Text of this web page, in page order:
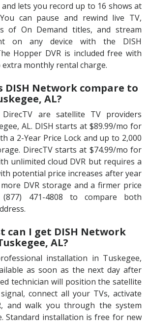
lets you record up to 16 shows at
can pause and rewind live TV,
of On Demand titles, and stream
on any device with the DISH
Hopper DVR is included free with
monthly rental charge.
DISH Network compare to
AL?
are satellite TV providers
AL. DISH starts at $89.99/mo for
a 2-Year Price Lock and up to 2,000
DirecTV starts at $74.99/mo for
unlimited cloud DVR but requires a
potential price increases after year
DVR storage and a firmer price
(877) 471-4808 to compare both
can I get DISH Network
AL?
installation in Tuskegee,
as soon as the next day after
technician will position the satellite
connect all your TVs, activate
and walk you through the system
Standard installation is free for new